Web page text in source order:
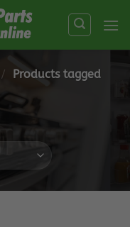
/
Products tagged